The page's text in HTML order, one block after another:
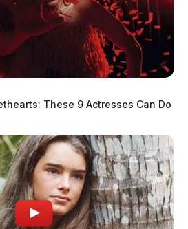
These 9 Actresses Can Do